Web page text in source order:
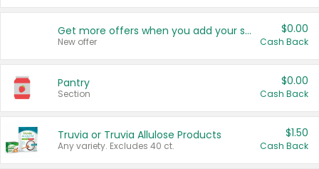
Get more offers when you add your state!
New offer
$0.00
Cash Back
Pantry
Section
$0.00
Cash Back
Truvia or Truvia Allulose Products
Any variety. Excludes 40 ct.
$1.50
Cash Back